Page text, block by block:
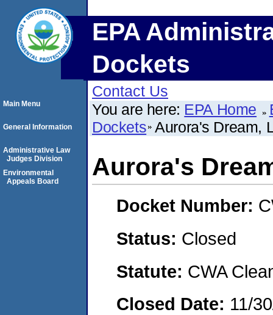
EPA
Dockets
Contact Us
You are here: EPA Home
Dockets Aurora's Dream,
Aurora's
Docket Number:
Status: Closed
Statute: CWA
Closed Date: 11/
Main Menu
General Information
Administrative Law
Judges Division
Environmental
Appeals Board